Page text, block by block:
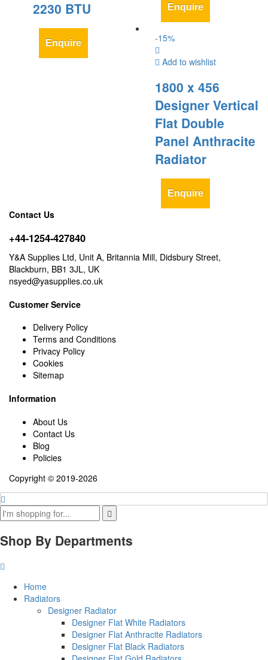
2230 BTU
Enquire
Enquire
-15%
Add to wishlist
1800 x 456
Designer Vertical
Flat Double
Panel Anthracite
Radiator
Enquire
Contact Us
+44-1254-427840
Y&A Supplies Ltd, Unit A, Britannia Mill, Didsbury Street,
Blackburn, BB1 3JL, UK
nsyed@yasupplies.co.uk
Customer Service
Delivery Policy
Terms and Conditions
Privacy Policy
Cookies
Sitemap
Information
About Us
Contact Us
Blog
Policies
Copyright © 2019-2026
Shop By Departments
Home
Radiators
Designer Radiator
Designer Flat White Radiators
Designer Flat Anthracite Radiators
Designer Flat Black Radiators